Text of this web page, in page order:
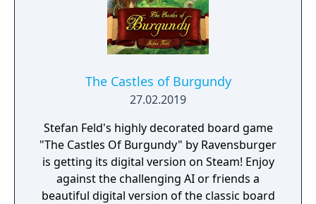
The Castles of Burgundy
27.02.2019
Stefan Feld's highly decorated board game
"The Castles Of Burgundy" by Ravensburger
is getting its digital version on Steam! Enjoy
against the challenging AI or friends a
beautiful digital version of the classic board